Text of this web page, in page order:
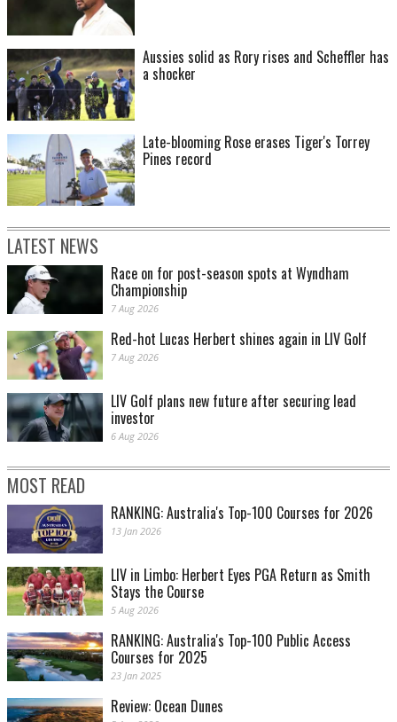
Aussies solid as Rory rises and Scheffler has
a shocker
Late-blooming Rose erases Tiger's Torrey
Pines record
LATEST NEWS
Race on for post-season spots at Wyndham
Championship
7 Aug 2026
Red-hot Lucas Herbert shines again in LIV Golf
7 Aug 2026
LIV Golf plans new future after securing lead
investor
6 Aug 2026
MOST READ
RANKING: Australia's Top-100 Courses for 2026
13 Jan 2026
LIV in Limbo: Herbert Eyes PGA Return as Smith
Stays the Course
5 Aug 2026
RANKING: Australia's Top-100 Public Access
Courses for 2025
23 Jan 2025
Review: Ocean Dunes